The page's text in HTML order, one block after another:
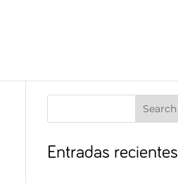
Search
Entradas recientes